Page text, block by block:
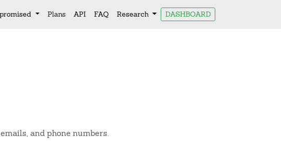
Plans API FAQ Research DASHBOARD
and phone numbers.